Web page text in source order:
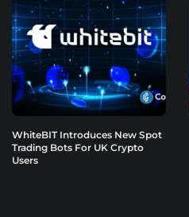
WhiteBIT Introduces New Spot
Trading Bots For UK Crypto
Users